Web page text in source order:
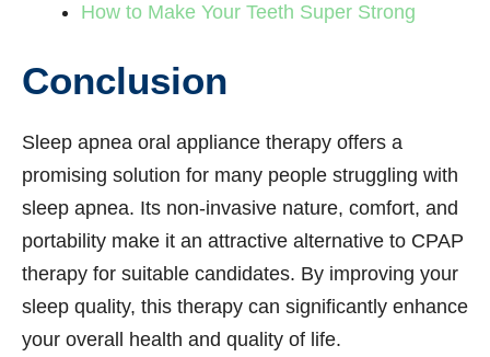
How to Make Your Teeth Super Strong
Conclusion
Sleep apnea oral appliance therapy offers a
promising solution for many people struggling with
sleep apnea. Its non-invasive nature, comfort, and
portability make it an attractive alternative to CPAP
therapy for suitable candidates. By improving your
sleep quality, this therapy can significantly enhance
your overall health and quality of life.